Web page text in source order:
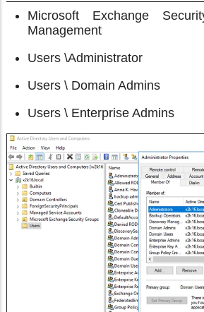
Microsoft Exchange
Management
Users \Administrator
Users \ Domain Admins
Users \ Enterprise Admins